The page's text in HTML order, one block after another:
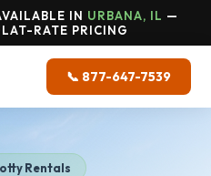
IN URBANA, IL —
RATE PRICING
📞 877-647-7539
Rentals